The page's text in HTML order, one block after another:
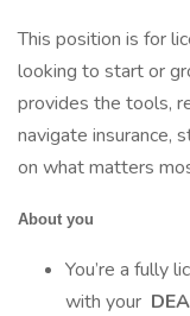
This position is for
looking to start or
provides the tools,
navigate insurance,
on what matters
About you
You’re a fully
with your DEA